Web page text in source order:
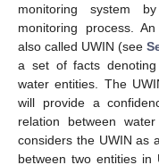
monitoring system
monitoring process.
also called UWIN (see
a set of facts
water entities. The
will provide a
relation between
considers the UWIN as
between two entities in